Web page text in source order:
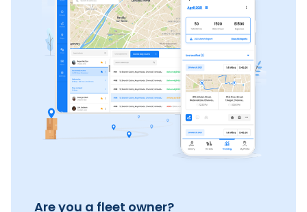
Are you a fleet owner?